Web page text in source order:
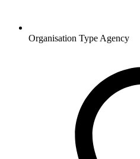
Organisation Type Agency